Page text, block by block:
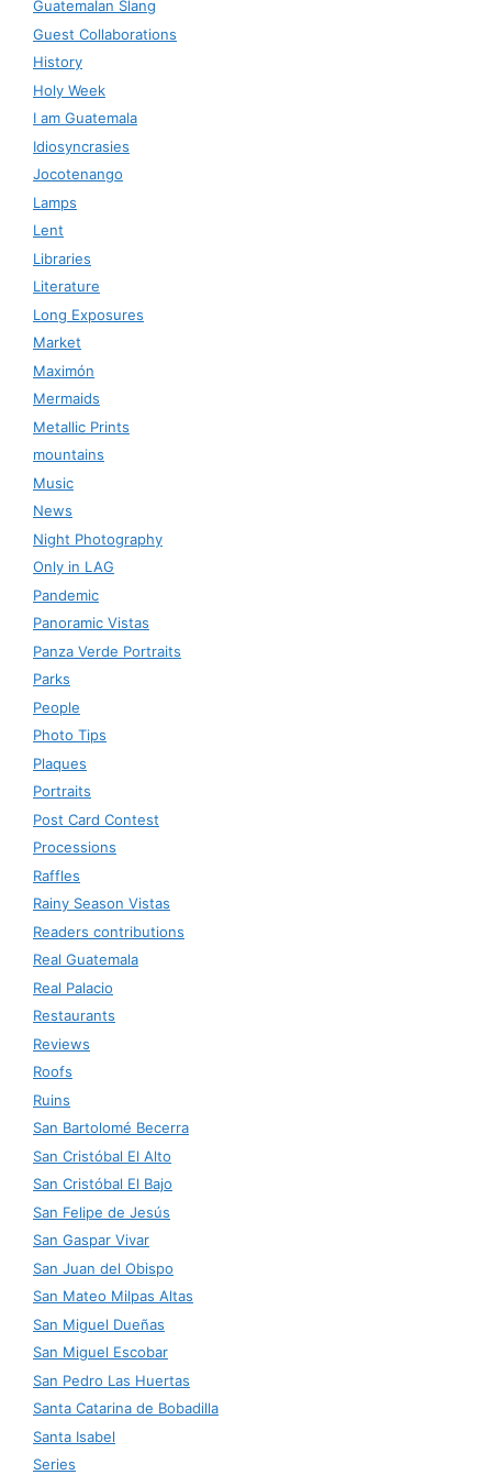
Guatemalan Slang
Guest Collaborations
History
Holy Week
I am Guatemala
Idiosyncrasies
Jocotenango
Lamps
Lent
Libraries
Literature
Long Exposures
Market
Maximón
Mermaids
Metallic Prints
mountains
Music
News
Night Photography
Only in LAG
Pandemic
Panoramic Vistas
Panza Verde Portraits
Parks
People
Photo Tips
Plaques
Portraits
Post Card Contest
Processions
Raffles
Rainy Season Vistas
Readers contributions
Real Guatemala
Real Palacio
Restaurants
Reviews
Roofs
Ruins
San Bartolomé Becerra
San Cristóbal El Alto
San Cristóbal El Bajo
San Felipe de Jesús
San Gaspar Vivar
San Juan del Obispo
San Mateo Milpas Altas
San Miguel Dueñas
San Miguel Escobar
San Pedro Las Huertas
Santa Catarina de Bobadilla
Santa Isabel
Series